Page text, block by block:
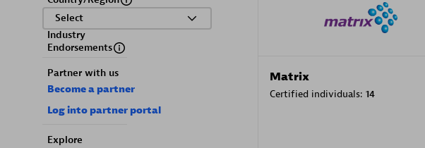
Select
Industry
Endorsements
Partner with us
Become a partner
Log into partner portal
Explore
Matrix
Certified individuals: 14